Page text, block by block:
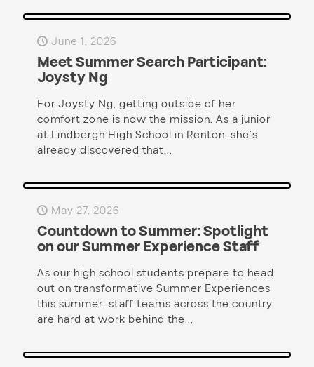
June 1, 2026
Meet Summer Search Participant:
Joysty Ng
For Joysty Ng, getting outside of her
comfort zone is now the mission. As a junior
at Lindbergh High School in Renton, she’s
already discovered that...
May 27, 2026
Countdown to Summer: Spotlight
on our Summer Experience Staff
As our high school students prepare to head
out on transformative Summer Experiences
this summer, staff teams across the country
are hard at work behind the...